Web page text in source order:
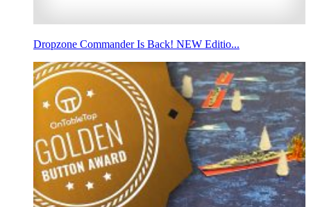
Dropzone Commander Is Back! NEW Editio...